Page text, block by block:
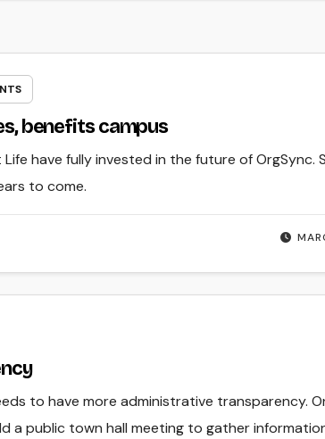
benefits campus
have fully invested in the future of OrgSync.
to come.
to have more administrative transparency.
a public town hall meeting to gather